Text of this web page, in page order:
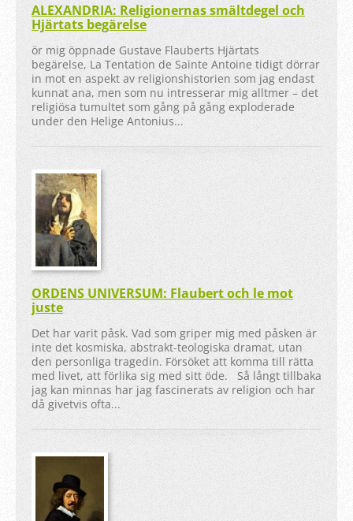
ALEXANDRIA: Religionernas smältdegel och
Hjärtats begärelse
ör mig öppnade Gustave Flauberts Hjärtats
begärelse, La Tentation de Sainte Antoine tidigt dörrar
in mot en aspekt av religionshistorien som jag endast
kunnat ana, men som nu intresserar mig alltmer – det
religiösa tumultet som gång på gång exploderade
under den Helige Antonius...
ORDENS UNIVERSUM: Flaubert och le mot
juste
Det har varit påsk. Vad som griper mig med påsken är
inte det kosmiska, abstrakt-teologiska dramat, utan
den personliga tragedin. Försöket att komma till rätta
med livet, att förlika sig med sitt öde. Så långt tillbaka
jag kan minnas har jag fascinerats av religion och har
då givetvis ofta...